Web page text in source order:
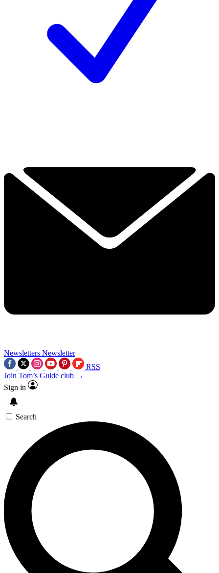
Newsletters Newsletter
RSS
Join Tom’s Guide club →
Sign in
Search